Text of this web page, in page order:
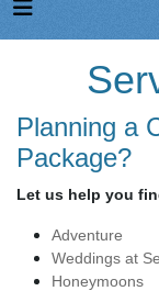
Planning a
Package?
Let us help you
Adventure
Weddings at
Honeymoons